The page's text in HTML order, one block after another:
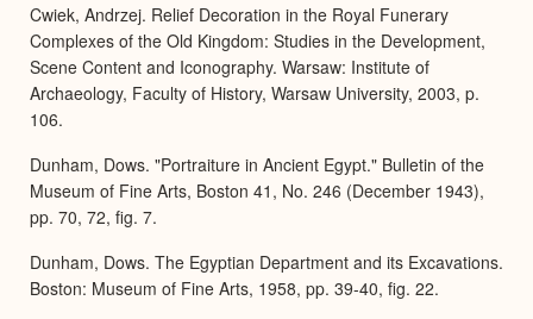
Cwiek, Andrzej. Relief Decoration in the Royal Funerary
Complexes of the Old Kingdom: Studies in the Development,
Scene Content and Iconography. Warsaw: Institute of
Archaeology, Faculty of History, Warsaw University, 2003, p.
106.
Dunham, Dows. "Portraiture in Ancient Egypt." Bulletin of the
Museum of Fine Arts, Boston 41, No. 246 (December 1943),
pp. 70, 72, fig. 7.
Dunham, Dows. The Egyptian Department and its Excavations.
Boston: Museum of Fine Arts, 1958, pp. 39-40, fig. 22.